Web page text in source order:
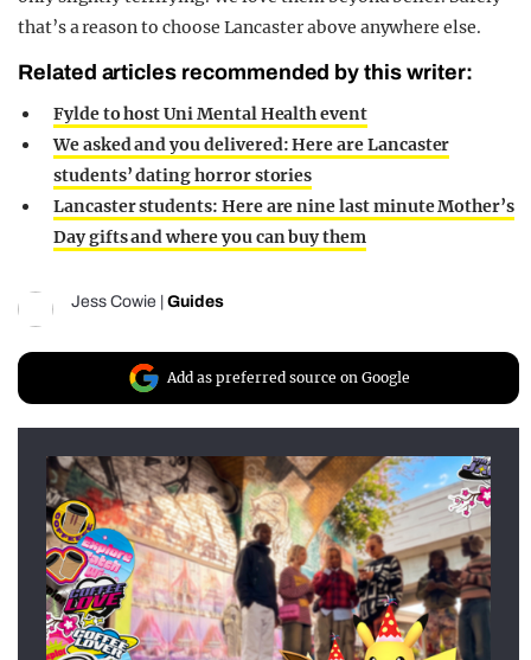
that’s a reason to choose Lancaster above anywhere else.
Related articles recommended by this writer:
Fylde to host Uni Mental Health event
We asked and you delivered: Here are Lancaster
students’ dating horror stories
Lancaster students: Here are nine last minute Mother’s
Day gifts and where you can buy them
Jess Cowie Guides
Add as preferred source on Google